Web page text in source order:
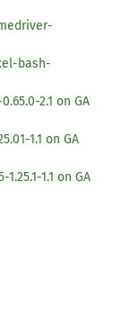
bash-
2.1 on GA
1.1 on GA
1.1 on GA